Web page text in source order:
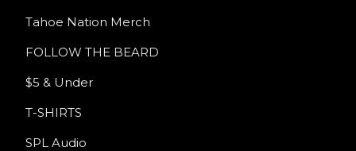
Tahoe Nation Merch
FOLLOW THE BEARD
$5 & Under
T-SHIRTS
SPL Audio